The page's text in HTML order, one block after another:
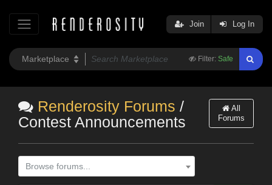
Filter: Safe
Join Log In
Renderosity Forums /
Contest Announcements
All
Forums
Browse forums...